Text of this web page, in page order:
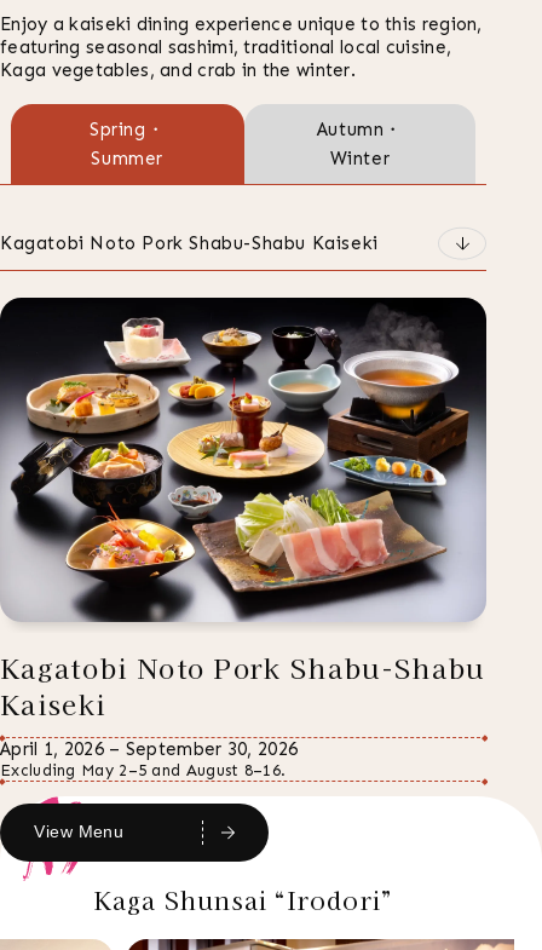
Enjoy a kaiseki dining experience unique to this region,
featuring seasonal sashimi, traditional local cuisine,
Kaga vegetables, and crab in the winter.
ご
の
類
Spring・
Summer
Autumn・
Winter
Kagatobi Noto Pork Shabu-Shabu Kaiseki
Kagatobi Noto Pork Shabu-Shabu
Kaiseki
April 1, 2026 – September 30, 2026
Excluding May 2–5 and August 8–16.
View Menu
Kaga Shunsai “Irodori”